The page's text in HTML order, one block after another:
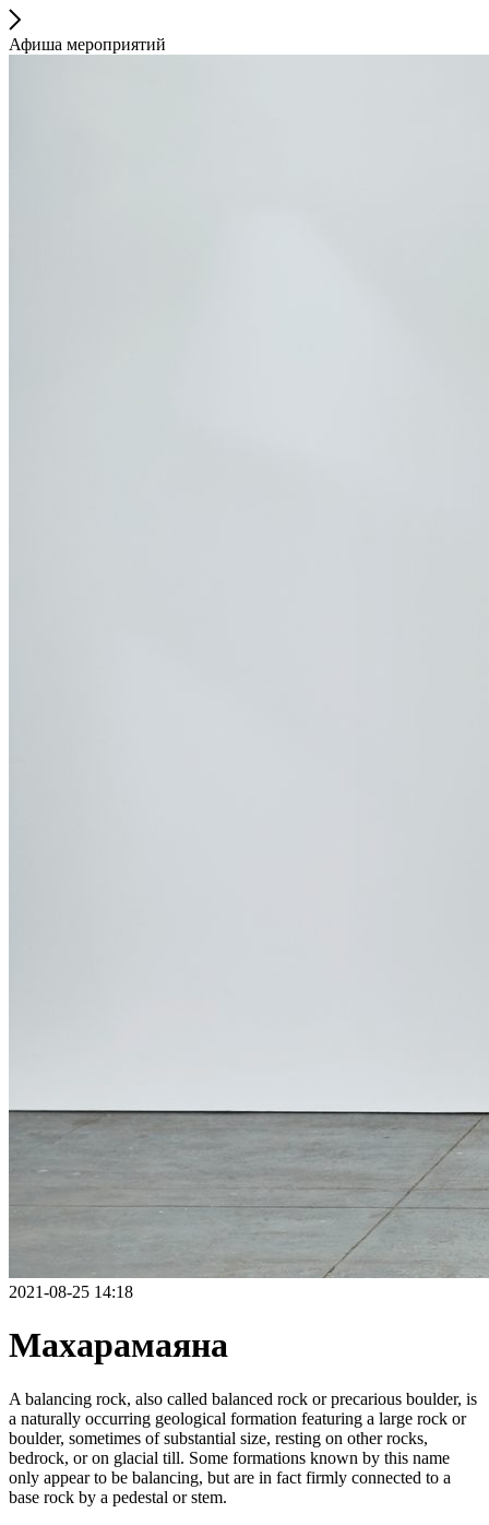
Афиша мероприятий
2021-08-25 14:18
Махарамаяна
A balancing rock, also called balanced rock or precarious boulder, is
a naturally occurring geological formation featuring a large rock or
boulder, sometimes of substantial size, resting on other rocks,
bedrock, or on glacial till. Some formations known by this name
only appear to be balancing, but are in fact firmly connected to a
base rock by a pedestal or stem.